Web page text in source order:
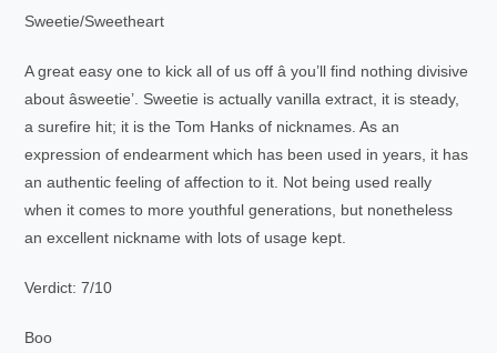
Sweetie/Sweetheart
A great easy one to kick all of us off â you’ll find nothing divisive
about âsweetie’. Sweetie is actually vanilla extract, it is steady,
a surefire hit; it is the Tom Hanks of nicknames. As an
expression of endearment which has been used in years, it has
an authentic feeling of affection to it. Not being used really
when it comes to more youthful generations, but nonetheless
an excellent nickname with lots of usage kept.
Verdict: 7/10
Boo